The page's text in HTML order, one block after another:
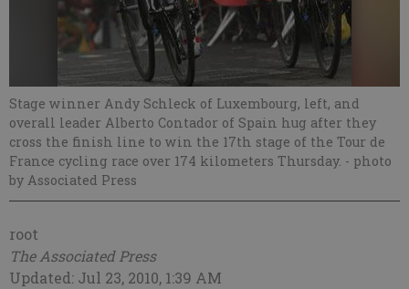
Stage winner Andy Schleck of Luxembourg, left, and
overall leader Alberto Contador of Spain hug after they
cross the finish line to win the 17th stage of the Tour de
France cycling race over 174 kilometers Thursday. - photo
by Associated Press
root
The Associated Press
Updated: Jul 23, 2010, 1:39 AM